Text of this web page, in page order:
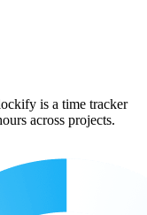
is a time tracker
across projects.